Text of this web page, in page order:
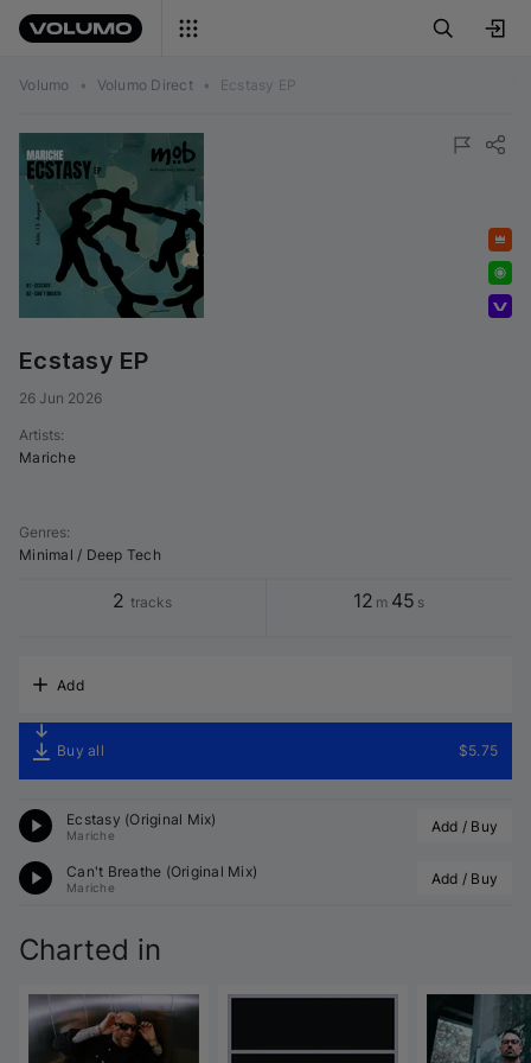
Volumo • Volumo Direct • Ecstasy EP
Ecstasy EP
26 Jun 2026
Artists:
Mariche
Genres:
Minimal / Deep Tech
2 tracks 12 m 45 s
Add
Buy all $5.75
Ecstasy (Original Mix)
Mariche Add / Buy
Can't Breathe (Original Mix)
Mariche Add / Buy
Charted in